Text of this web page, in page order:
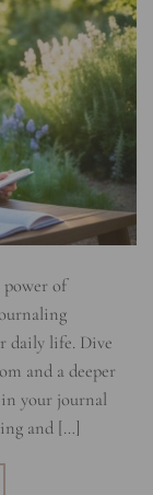
of
daily life. Dive
and a deeper
your journal
and […]